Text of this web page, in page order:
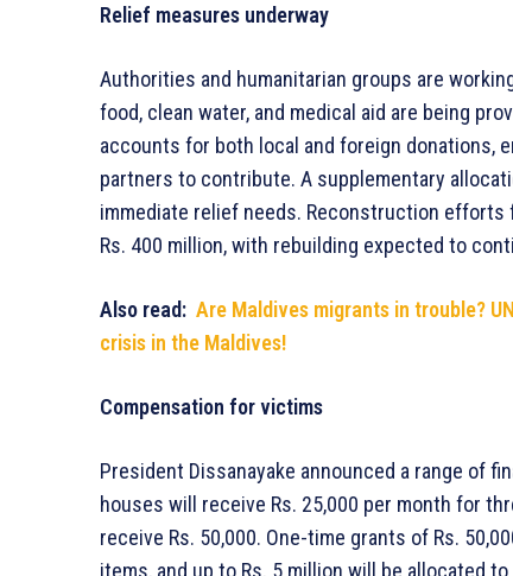
Relief measures underway
Authorities and humanitarian groups are
food, clean water, and medical aid are being
accounts for both local and foreign donations,
partners to contribute. A supplementary
immediate relief needs. Reconstruction efforts
Rs. 400 million, with rebuilding expected to
Also read: Are Maldives migrants in trouble?
crisis in the Maldives!
Compensation for victims
President Dissanayake announced a range of
houses will receive Rs. 25,000 per month for
receive Rs. 50,000. One-time grants of Rs.
items, and up to Rs. 5 million will be allocated